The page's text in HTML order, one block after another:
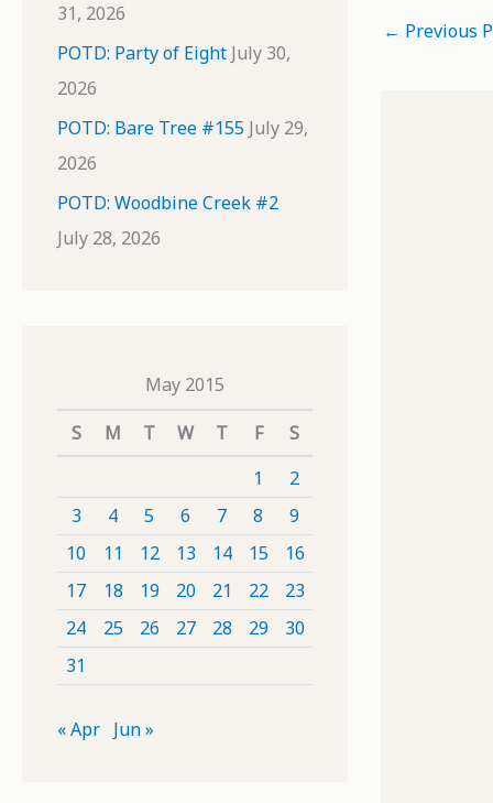
31, 2026
POTD: Party of Eight July 30,
2026
POTD: Bare Tree #155 July 29,
2026
POTD: Woodbine Creek #2
July 28, 2026
May 2015
S
M T W T F
S
1
2
3
4 5 6 7 8
9
10
11 12 13 14 15
16
17
18 19 20 21 22
23
24
25 26 27 28 29
30
31
« Apr Jun »
← Previous